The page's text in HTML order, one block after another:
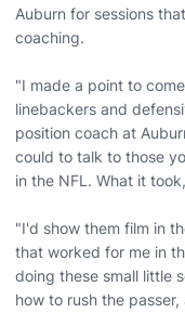
Auburn for sessions
coaching.
"I made a point to
linebackers and
position coach at
could to talk to those
in the NFL. What it
"I'd show them film in
that worked for me in
doing these small little
how to rush the